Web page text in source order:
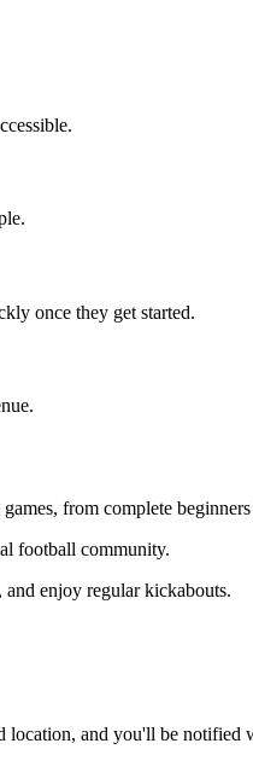
once they get started.
from complete
football community.
enjoy regular kickabouts.
and you'll be notified